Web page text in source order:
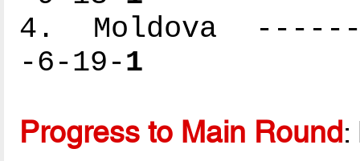
4. Moldova
-6-19-1
Progress to Main Round